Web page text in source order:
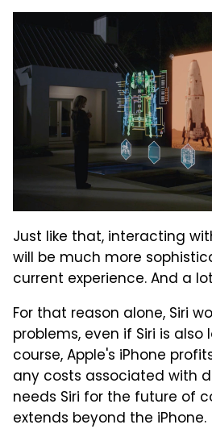
Just like that, interacting
will be much more
current experience. And a
For that reason alone, Siri
problems, even if Siri is also
course, Apple's iPhone
any costs associated with
needs Siri for the future of
extends beyond the iPhone.